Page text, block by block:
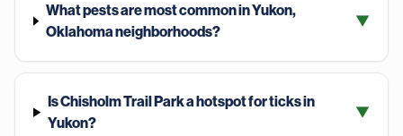
What pests are most common in Yukon,
Oklahoma neighborhoods?
▼
Is Chisholm Trail Park a hotspot for ticks in
Yukon?
▼